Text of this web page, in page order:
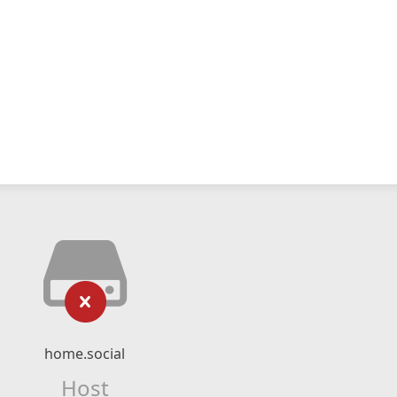
home.social
Host